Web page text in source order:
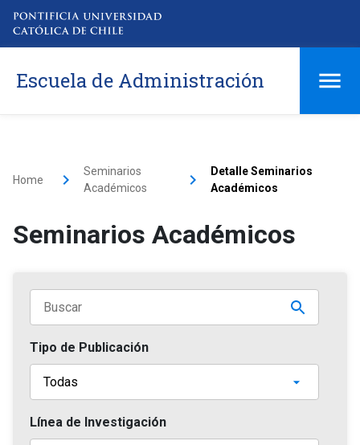
Escuela de Administración
Home
Seminarios
Académicos
Detalle Seminarios
Académicos
Seminarios Académicos
Tipo de Publicación
Línea de Investigación